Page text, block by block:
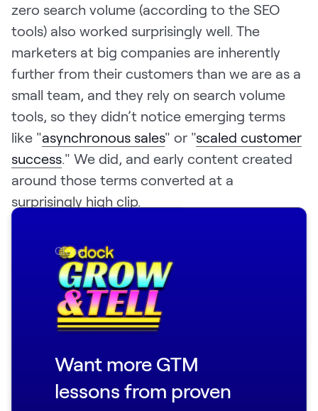
zero search volume (according to the SEO
tools) also worked surprisingly well. The
marketers at big companies are inherently
further from their customers than we are as a
small team, and they rely on search volume
tools, so they didn’t notice emerging terms
like "asynchronous sales" or "scaled customer
success." We did, and early content created
around those terms converted at a
surprisingly high clip.
advantage and vantage point as a startup as
an SEO wedge.
What didn't work: prioritizing taste over
algorithms. I came in believing that even SEO
would write deeply considered, well-argued
software guides in unique formats that
Want more GTM
lessons from proven
Close